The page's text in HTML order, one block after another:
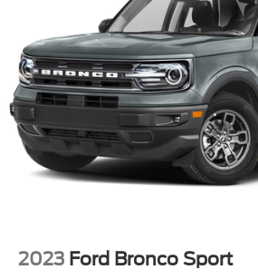
2023 Ford Bronco Sport